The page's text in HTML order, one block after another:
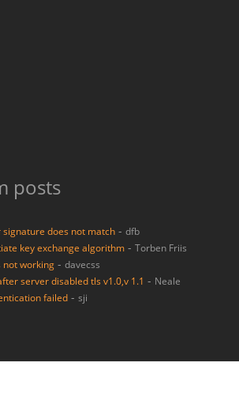
posts
signature does not match - dfb
key exchange algorithm - Torben Friis
not working - davecss
server disabled tls v1.0,v 1.1 - Neale
failed - sji